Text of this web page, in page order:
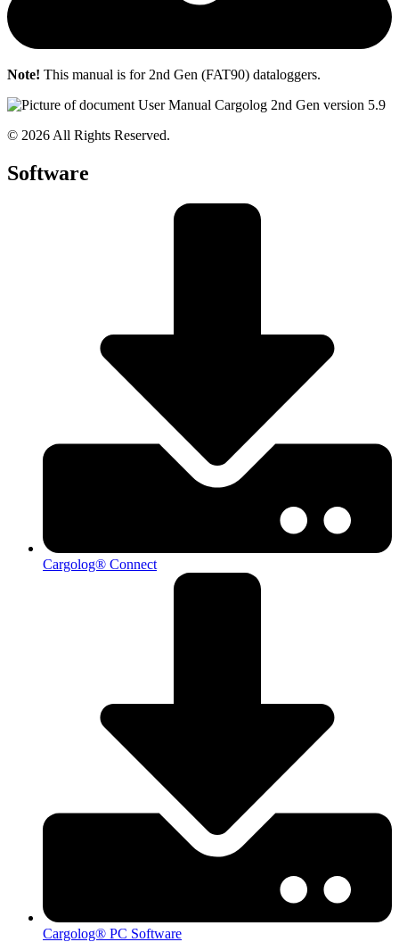
Note! This manual is for 2nd Gen (FAT90) dataloggers.
© 2026 All Rights Reserved.
Software
Cargolog® Connect
Cargolog® PC Software